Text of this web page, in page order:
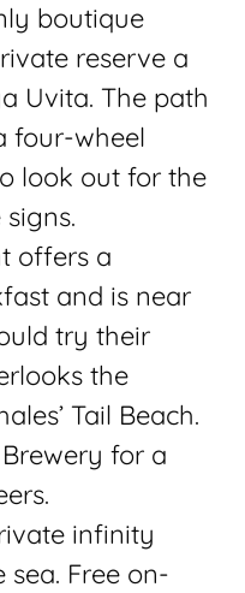
boutique
reserve a
Uvita. The path
four-wheel
look out for the
offers a
and is near
try their
the
Tail Beach.
Brewery for a
infinity
Free on-